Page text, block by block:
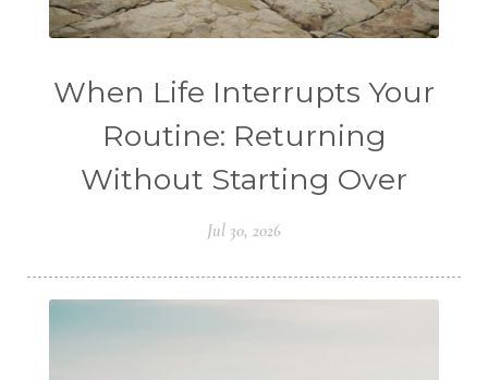
When Life Interrupts Your
Routine: Returning
Without Starting Over
Jul 30, 2026